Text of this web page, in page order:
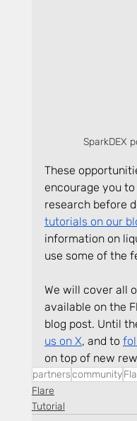
SparkDEX
These
encourage you
research before
tutorials on our
information on
use some of the
We will cover all
available on the
blog post. Until
us on X, and to
on top of new
partnerscommunity
Flare
Tutorial